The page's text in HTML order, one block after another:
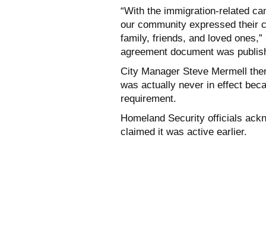
“With the immigration-related
our community expressed their
family, friends, and loved
agreement document was
City Manager Steve Mermell
was actually never in effect
requirement.
Homeland Security officials
claimed it was active earlier.